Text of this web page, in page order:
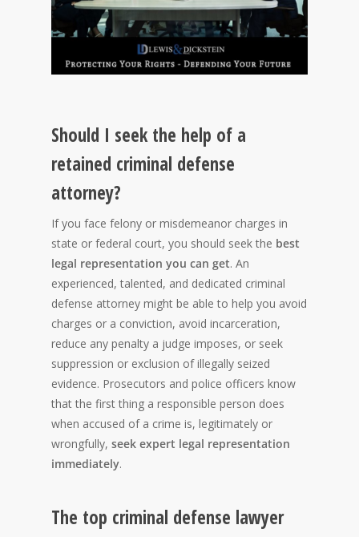
Should I seek the help of a
retained criminal defense
attorney?
If you face felony or misdemeanor charges in
state or federal court, you should seek the best
legal representation you can get. An
experienced, talented, and dedicated criminal
defense attorney might be able to help you avoid
charges or a conviction, avoid incarceration,
reduce any penalty a judge imposes, or seek
suppression or exclusion of illegally seized
evidence. Prosecutors and police officers know
that the first thing a responsible person does
when accused of a crime is, legitimately or
wrongfully, seek expert legal representation
immediately.
The top criminal defense lawyer